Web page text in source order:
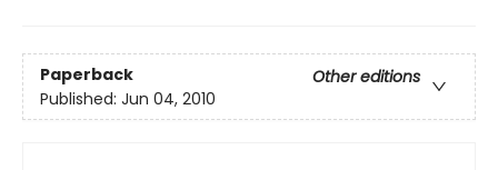
Paperback
Other editions
Published: Jun 04, 2010